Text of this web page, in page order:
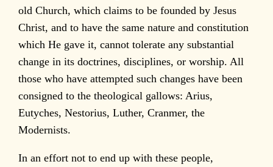
old Church, which claims to be founded by Jesus
Christ, and to have the same nature and constitution
which He gave it, cannot tolerate any substantial
change in its doctrines, disciplines, or worship. All
those who have attempted such changes have been
consigned to the theological gallows: Arius,
Eutyches, Nestorius, Luther, Cranmer, the
Modernists.
In an effort not to end up with these people,